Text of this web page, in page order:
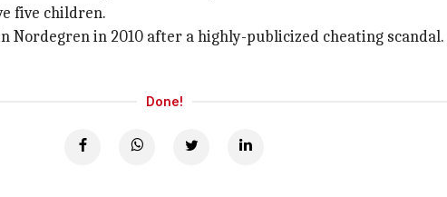
five children.
Nordegren in 2010 after a highly-publicized cheating
Done!